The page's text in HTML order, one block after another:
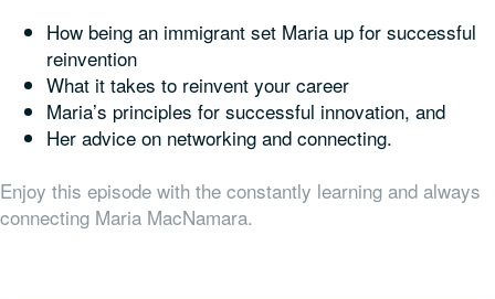
How being an immigrant set Maria up for successful
reinvention
What it takes to reinvent your career
Maria’s principles for successful innovation, and
Her advice on networking and connecting.
Enjoy this episode with the constantly learning and always
connecting Maria MacNamara.